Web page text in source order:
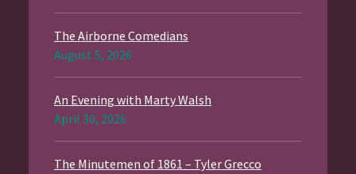
The Airborne Comedians
August 5, 2026
An Evening with Marty Walsh
April 30, 2026
The Minutemen of 1861 – Tyler Grecco